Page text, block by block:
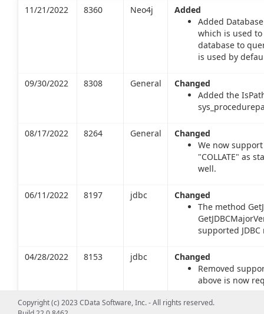
11/21/2022 8360 Neo4j
Added
Added
which is used
database to
is used by
09/30/2022 8308 General
Changed
Added the
08/17/2022 8264 General
Changed
We now
"COLLATE" as
well.
06/11/2022 8197 jdbc
Changed
The method
supported
04/28/2022 8153 jdbc
Changed
Removed
above is now
02/25/2022 8091 jdbc
Changed
Copyright (c) 2023 CData Software, Inc. - All rights reserved.